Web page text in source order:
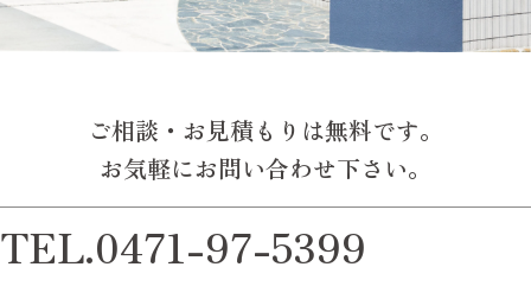
ご相談・お見積もりは無料です。
お気軽にお問い合わせ下さい。
TEL.0471-97-5399